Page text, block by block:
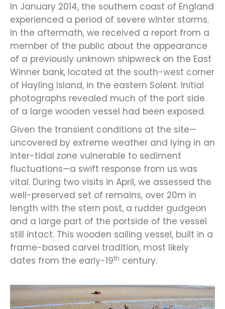
In January 2014, the southern coast of England
experienced a period of severe winter storms.
In the aftermath, we received a report from a
member of the public about the appearance
of a previously unknown shipwreck on the East
Winner bank, located at the south-west corner
of Hayling Island, in the eastern Solent. Initial
photographs revealed much of the port side
of a large wooden vessel had been exposed.
Given the transient conditions at the site—
uncovered by extreme weather and lying in an
inter-tidal zone vulnerable to sediment
fluctuations—a swift response from us was
vital. During two visits in April, we assessed the
well-preserved set of remains, over 20m in
length with the stern post, a rudder gudgeon
and a large part of the portside of the vessel
still intact. This wooden sailing vessel, built in a
frame-based carvel tradition, most likely
dates from the early-19th century.